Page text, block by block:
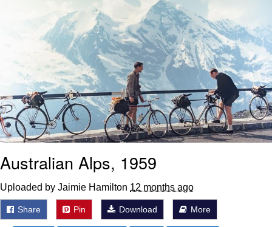
Marvel One-liners / So That Just
Happened
Topiary
Mysaria's Accent Memes (HOTD)
Friendship Ended With Mudasir
Evil Kermit
Australian Alps, 1959
Uploaded by Jaimie Hamilton 12 months ago
Share Pin Download More